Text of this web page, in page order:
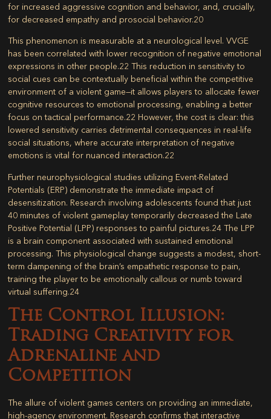
for increased aggressive cognition and behavior, and, crucially,
for decreased empathy and prosocial behavior.20
This phenomenon is measurable at a neurological level. VVGE
has been correlated with lower recognition of negative emotional
expressions in other people.22 This reduction in sensitivity to
social cues can be contextually beneficial within the competitive
environment of a violent game—it allows players to allocate fewer
cognitive resources to emotional processing, enabling a better
focus on tactical performance.22 However, the cost is clear: this
lowered sensitivity carries detrimental consequences in real-life
social situations, where accurate interpretation of negative
emotions is vital for nuanced interaction.22
Further neurophysiological studies utilizing Event-Related
Potentials (ERP) demonstrate the immediate impact of
desensitization. Research involving adolescents found that just
40 minutes of violent gameplay temporarily decreased the Late
Positive Potential (LPP) responses to painful pictures.24 The LPP
is a brain component associated with sustained emotional
processing. This physiological change suggests a modest, short-
term dampening of the brain’s empathetic response to pain,
training the player to be emotionally callous or numb toward
virtual suffering.24
The Control Illusion:
Trading Creativity for
Adrenaline and
Competition
The allure of violent games centers on providing an immediate,
high-agency environment. Research confirms that interactive